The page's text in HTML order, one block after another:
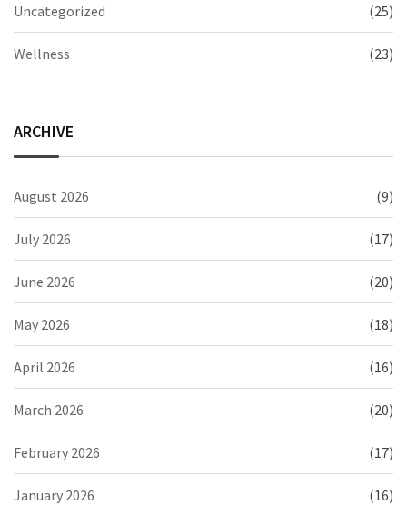
Uncategorized (25)
Wellness (23)
ARCHIVE
August 2026 (9)
July 2026 (17)
June 2026 (20)
May 2026 (18)
April 2026 (16)
March 2026 (20)
February 2026 (17)
January 2026 (16)